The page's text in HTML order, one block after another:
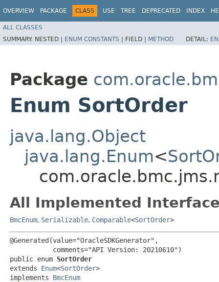
OVERVIEW PACKAGE CLASS USE TREE DEPRECATED INDEX
ALL CLASSES
SUMMARY: NESTED | ENUM CONSTANTS | FIELD | METHOD DETAIL:
Package
Enum SortOrder
java.lang.Object
java.lang.Enum<
All Implemented
BmcEnum, Serializable, Comparable<SortOrder>
@Generated(value="OracleSDKGenerator",
           comments="API Version: 20210610")
public enum SortOrder
extends Enum<SortOrder>
implements BmcEnum